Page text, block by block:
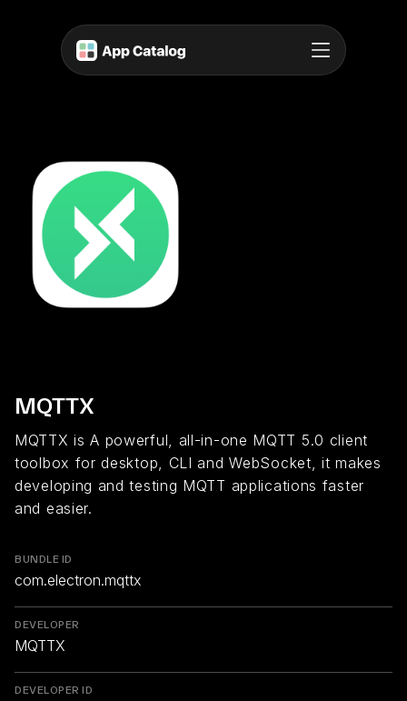
MQTTX
MQTTX is A powerful, all-in-one MQTT 5.0 client
toolbox for desktop, CLI and WebSocket, it makes
developing and testing MQTT applications faster
and easier.
BUNDLE ID
com.electron.mqttx
DEVELOPER
MQTTX
DEVELOPER ID